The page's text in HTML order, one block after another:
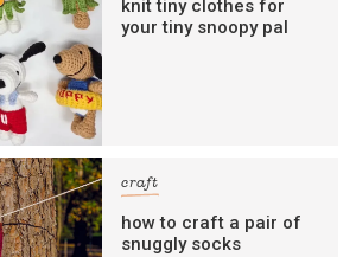
knit tiny clothes for
your tiny snoopy pal
craft
how to craft a pair of
snuggly socks